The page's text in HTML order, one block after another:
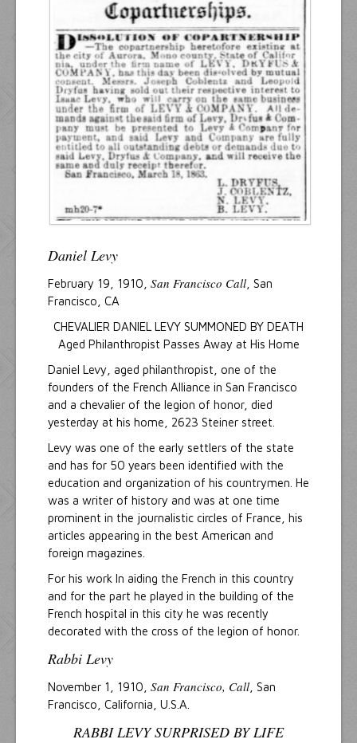
Daniel Levy
February 19, 1910, San Francisco Call , San
Francisco, CA
CHEVALIER DANIEL LEVY SUMMONED BY DEATH
Aged Philanthropist Passes Away at His Home
Daniel Levy, aged philanthropist, one of the
founders of the French Alliance in San Francisco
and a chevalier of the legion of honor, died
yesterday at his home, 2623 Steiner street.
Levy was one of the early settlers of the state
and has for 50 years been identified with the
education and organization of his countrymen. He
was a writer of history and was at one time
prominent in the journalistic circles of France, his
articles appearing in the best American and
foreign magazines.
For his work In aiding the French in this country
and for the part he played in the building of the
French hospital in this city he was recently
decorated with the cross of the legion of honor.
Rabbi Levy
November 1, 1910, San Francisco, Call , San
Francisco, California, U.S.A.
RABBI LEVY SURPRISED BY LIFE